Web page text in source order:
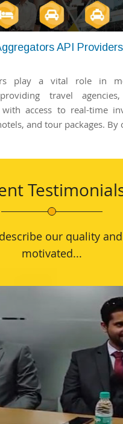
API
play a vital role in
travel
access to real-time
and tour packages. By
our quality
motivated...